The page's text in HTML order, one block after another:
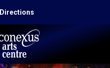
Directions